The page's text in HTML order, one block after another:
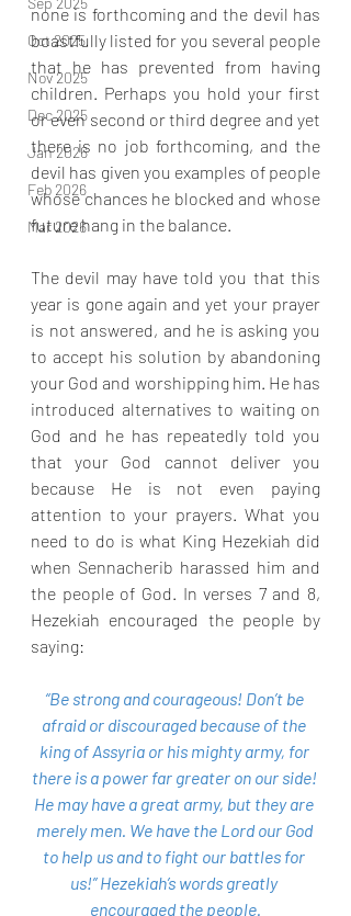
Oct 2025
Nov 2025
Dec 2025
Jan 2026
Feb 2026
Mar 2026
none is forthcoming and the devil has
boastfully listed for you several people
that he has prevented from having
children. Perhaps you hold your first
or even second or third degree and yet
there is no job forthcoming, and the
devil has given you examples of people
whose chances he blocked and whose
future hang in the balance.
The devil may have told you that this
year is gone again and yet your prayer
is not answered, and he is asking you
to accept his solution by abandoning
your God and worshipping him. He has
introduced alternatives to waiting on
God and he has repeatedly told you
that your God cannot deliver you
because He is not even paying
attention to your prayers. What you
need to do is what King Hezekiah did
when Sennacherib harassed him and
the people of God. In verses 7 and 8,
Hezekiah encouraged the people by
saying:
“Be strong and courageous! Don’t be
afraid or discouraged because of the
king of Assyria or his mighty army, for
there is a power far greater on our side!
He may have a great army, but they are
merely men. We have the Lord our God
to help us and to fight our battles for
us!” Hezekiah’s words greatly
encouraged the people.